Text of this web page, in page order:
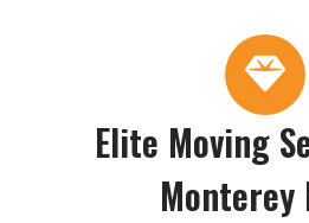
Elite Moving
Monterey